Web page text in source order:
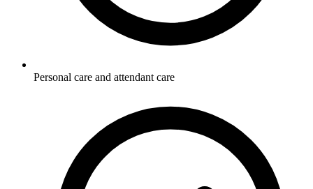
Personal care and attendant care